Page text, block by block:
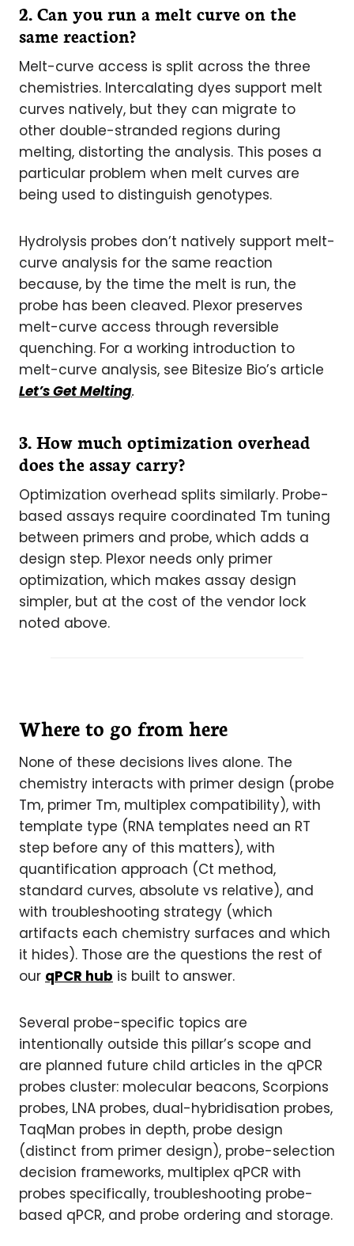
2. Can you run a melt curve on the
same reaction?
Melt-curve access is split across the three
chemistries. Intercalating dyes support melt
curves natively, but they can migrate to
other double-stranded regions during
melting, distorting the analysis. This poses a
particular problem when melt curves are
being used to distinguish genotypes.
Hydrolysis probes don’t natively support melt-
curve analysis for the same reaction
because, by the time the melt is run, the
probe has been cleaved. Plexor preserves
melt-curve access through reversible
quenching. For a working introduction to
melt-curve analysis, see Bitesize Bio’s article
Let’s Get Melting.
3. How much optimization overhead
does the assay carry?
Optimization overhead splits similarly. Probe-
based assays require coordinated Tm tuning
between primers and probe, which adds a
design step. Plexor needs only primer
optimization, which makes assay design
simpler, but at the cost of the vendor lock
noted above.
Where to go from here
None of these decisions lives alone. The
chemistry interacts with primer design (probe
Tm, primer Tm, multiplex compatibility), with
template type (RNA templates need an RT
step before any of this matters), with
quantification approach (Ct method,
standard curves, absolute vs relative), and
with troubleshooting strategy (which
artifacts each chemistry surfaces and which
it hides). Those are the questions the rest of
our qPCR hub is built to answer.
Several probe-specific topics are
intentionally outside this pillar’s scope and
are planned future child articles in the qPCR
probes cluster: molecular beacons, Scorpions
probes, LNA probes, dual-hybridisation probes,
TaqMan probes in depth, probe design
(distinct from primer design), probe-selection
decision frameworks, multiplex qPCR with
probes specifically, troubleshooting probe-
based qPCR, and probe ordering and storage.